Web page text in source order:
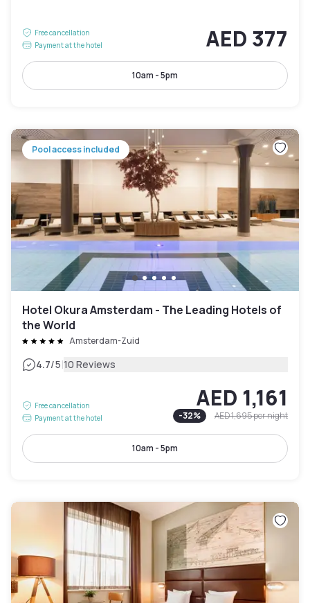
Free cancellation
Payment at the hotel
AED 377
10am - 5pm
Pool access included
Hotel Okura Amsterdam - The Leading Hotels of
the World
Amsterdam-Zuid
4.7/5|10 Reviews
Free cancellation
Payment at the hotel
AED 1,161
-32% AED 1,695per night
10am - 5pm